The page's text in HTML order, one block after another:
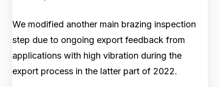
We modified another main brazing inspection
step due to ongoing export feedback from
applications with high vibration during the
export process in the latter part of 2022.